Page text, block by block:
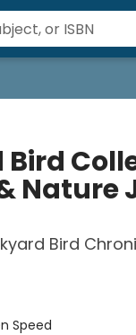
Bird
Nature
Bird
Speed